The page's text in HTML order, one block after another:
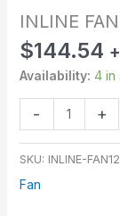
INLINE
$144.54
Availability: 4 in
- +
SKU: INLINE-
Fan